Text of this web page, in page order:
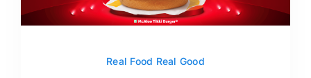
Real Food Real Good